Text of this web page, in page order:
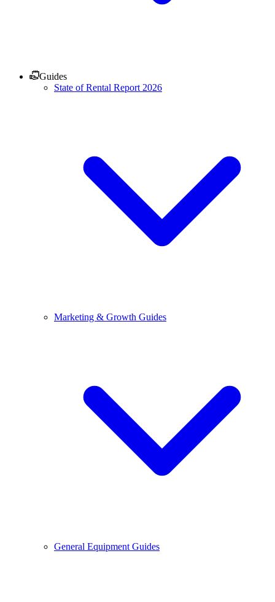
Guides
State of Rental Report 2026
Marketing & Growth Guides
General Equipment Guides